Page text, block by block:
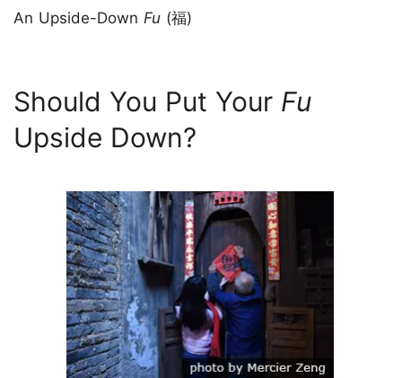
An Upside-Down Fu (福)
Should You Put Your Fu
Upside Down?